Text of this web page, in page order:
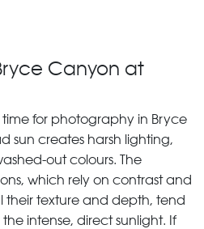
Canyon at
for photography in Bryce
sun creates harsh lighting,
out colours. The
which rely on contrast and
their texture and depth, tend
intense, direct sunlight. If